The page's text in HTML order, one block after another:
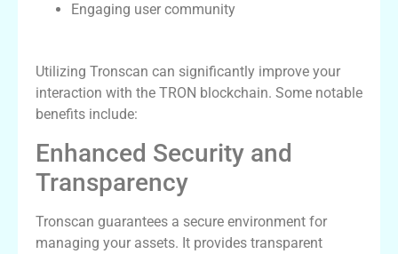
Engaging user community
Utilizing Tronscan can significantly improve your
interaction with the TRON blockchain. Some notable
benefits include:
Enhanced Security and
Transparency
Tronscan guarantees a secure environment for
managing your assets. It provides transparent